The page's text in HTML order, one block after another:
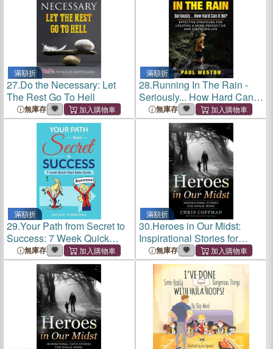
滿額折
27.Do the Necessary: Let
The Rest Go To Hell
無庫存
滿額折
28.Running In The Rain -
Seriously... How Hard Can It
Be?: Effective Strategies for
Creating a More Productive
and Fulfilling Life
無庫存
滿額折
29.Your Path from Secret to
Success: 7 Week Quick
Start Sales Guide
無庫存
滿額折
30.Heroes in Our Midst:
Inspirational Stories for
Single Moms
無庫存